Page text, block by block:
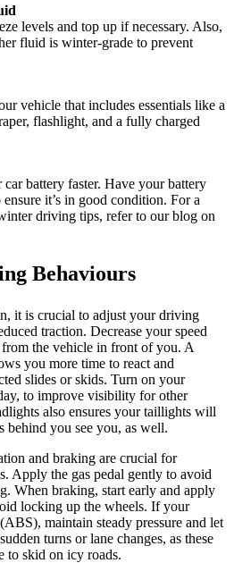
levels and top up if necessary. Also,
fluid is winter-grade to prevent
vehicle that includes essentials like a
flashlight, and a fully charged
battery faster. Have your battery
it’s in good condition. For a
driving tips, refer to our blog on
Behaviours
it is crucial to adjust your driving
traction. Decrease your speed
from the vehicle in front of you. A
you more time to react and
slides or skids. Turn on your
to improve visibility for other
also ensures your taillights will
behind you see you, as well.
and braking are crucial for
Apply the gas pedal gently to avoid
When braking, start early and apply
locking up the wheels. If your
maintain steady pressure and let
turns or lane changes, as these
to skid on icy roads.